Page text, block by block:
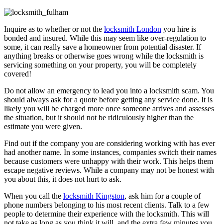
Inquire as to whether or not the locksmith London you hire is
bonded and insured. While this may seem like over-regulation to
some, it can really save a homeowner from potential disaster. If
anything breaks or otherwise goes wrong while the locksmith is
servicing something on your property, you will be completely
covered!
Do not allow an emergency to lead you into a locksmith scam. You
should always ask for a quote before getting any service done. It is
likely you will be charged more once someone arrives and assesses
the situation, but it should not be ridiculously higher than the
estimate you were given.
Find out if the company you are considering working with has ever
had another name. In some instances, companies switch their names
because customers were unhappy with their work. This helps them
escape negative reviews. While a company may not be honest with
you about this, it does not hurt to ask.
When you call the locksmith Kingston, ask him for a couple of
phone numbers belonging to his most recent clients. Talk to a few
people to determine their experience with the locksmith. This will